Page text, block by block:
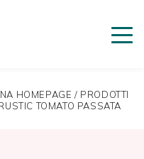
HOMEPAGE / PRODOTTI
TOMATO PASSATA